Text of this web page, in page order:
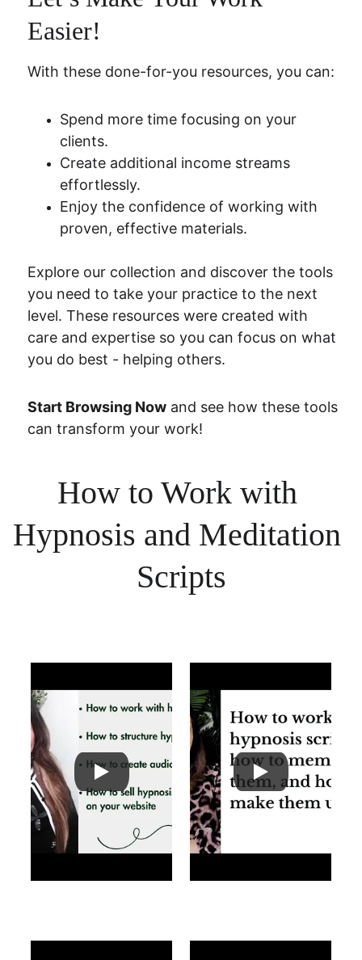
Easier!
With these done-for-you resources, you can:
Spend more time focusing on your
clients.
Create additional income streams
effortlessly.
Enjoy the confidence of working with
proven, effective materials.
Explore our collection and discover the tools
you need to take your practice to the next
level. These resources were created with
care and expertise so you can focus on what
you do best - helping others.
Start Browsing Now and see how these tools
can transform your work!
How to Work with
Hypnosis and Meditation
Scripts